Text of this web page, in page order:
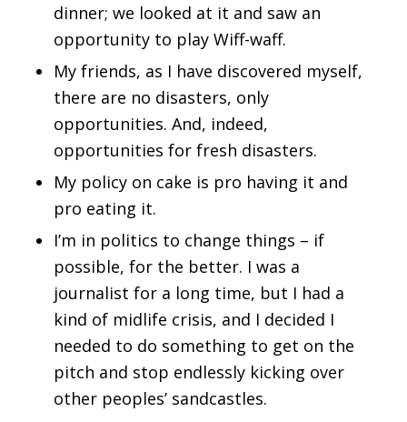
dinner; we looked at it and saw an
opportunity to play Wiff-waff.
My friends, as I have discovered myself,
there are no disasters, only
opportunities. And, indeed,
opportunities for fresh disasters.
My policy on cake is pro having it and
pro eating it.
I’m in politics to change things – if
possible, for the better. I was a
journalist for a long time, but I had a
kind of midlife crisis, and I decided I
needed to do something to get on the
pitch and stop endlessly kicking over
other peoples’ sandcastles.